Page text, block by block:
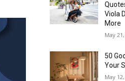
Viola
More
May
50
Your
May